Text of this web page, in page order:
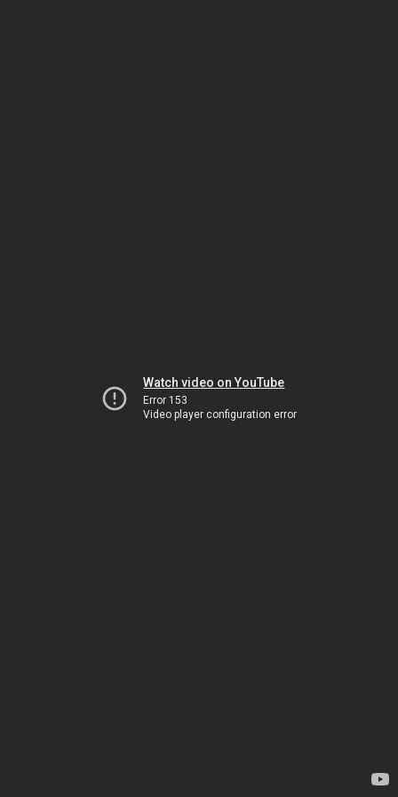
Watch video on YouTube
Error 153
Video player configuration error